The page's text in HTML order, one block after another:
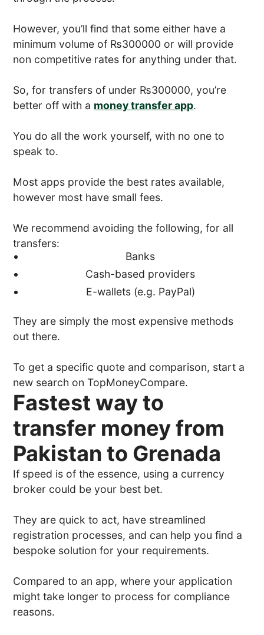
However, you’ll find that some either have a
minimum volume of ₨300000 or will provide
non competitive rates for anything under that.
So, for transfers of under ₨300000, you’re
better off with a money transfer app.
You do all the work yourself, with no one to
speak to.
Most apps provide the best rates available,
however most have small fees.
We recommend avoiding the following, for all
transfers:
Banks
Cash-based providers
E-wallets (e.g. PayPal)
They are simply the most expensive methods
out there.
To get a specific quote and comparison, start a
new search on TopMoneyCompare.
Fastest way to
transfer money from
Pakistan to Grenada
If speed is of the essence, using a currency
broker could be your best bet.
They are quick to act, have streamlined
registration processes, and can help you find a
bespoke solution for your requirements.
Compared to an app, where your application
might take longer to process for compliance
reasons.